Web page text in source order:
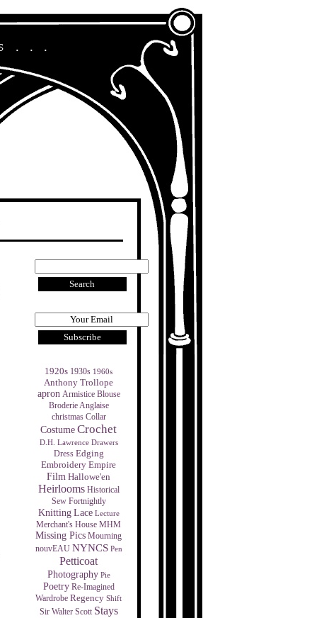
A Chronicle of My Life in Other
1920s 1930s 1960s
Anthony Trollope
apron Armistice Blouse
Broderie Anglaise
christmas Collar
CostumeCrochet
D.H. Lawrence Drawers
Dress Edging
Embroidery Empire
Film Hallowe'en
Heirlooms Historical
Sew Fortnightly
Knitting Lace Lecture
Merchant's House MHM
Missing Pics Mourning
nouvEAU NYNCS Pen
Petticoat
Photography Pie
Poetry Re-Imagined
Wardrobe Regency Shift
Sir Walter Scott Stays